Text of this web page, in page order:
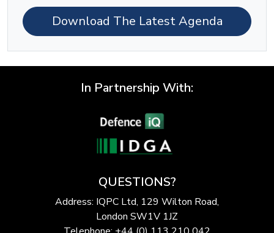
Download The Latest Agenda
In Partnership With:
QUESTIONS?
Address: IQPC Ltd, 129 Wilton Road,
London SW1V 1JZ